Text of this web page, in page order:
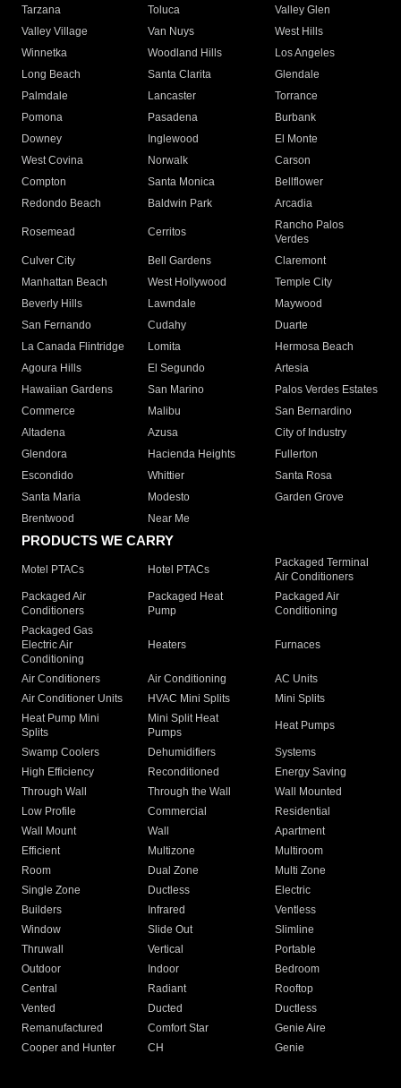
Tarzana
Toluca
Valley Glen
Valley Village
Van Nuys
West Hills
Winnetka
Woodland Hills
Los Angeles
Long Beach
Santa Clarita
Glendale
Palmdale
Lancaster
Torrance
Pomona
Pasadena
Burbank
Downey
Inglewood
El Monte
West Covina
Norwalk
Carson
Compton
Santa Monica
Bellflower
Redondo Beach
Baldwin Park Arcadia
Rosemead Cerritos
Rancho Palos
Verdes
Culver City
Bell Gardens
Claremont
Manhattan Beach
West Hollywood
Temple City
Beverly Hills
Lawndale
Maywood
San Fernando
Cudahy
Duarte
La Canada Flintridge
Lomita
Hermosa Beach
Agoura Hills
El Segundo
Artesia
Hawaiian Gardens
San Marino
Palos Verdes Estates
Commerce
Malibu
San Bernardino
Altadena
Azusa
City of Industry
Glendora
Hacienda Heights
Fullerton
Escondido
Whittier
Santa Rosa
Santa Maria
Modesto
Garden Grove
Brentwood
Near Me
PRODUCTS WE CARRY
Motel PTACs Hotel PTACs
Packaged Terminal
Air Conditioners
Packaged Air
Conditioners
Packaged Heat
Pump
Packaged Air
Conditioning
Packaged Gas
Electric Air
Conditioning
Heaters Furnaces
Air Conditioners Air Conditioning
AC Units
Air Conditioner Units
HVAC Mini Splits
Mini Splits
Heat Pump Mini
Splits
Mini Split Heat
Pumps
Heat Pumps
Swamp Coolers Dehumidifiers
Systems
High Efficiency
Reconditioned
Energy Saving
Through Wall
Through the Wall
Wall Mounted
Low Profile
Commercial
Residential
Wall Mount
Wall
Apartment
Efficient
Multizone
Multiroom
Room
Dual Zone
Multi Zone
Single Zone
Ductless
Electric
Builders
Infrared
Ventless
Window
Slide Out
Slimline
Thruwall
Vertical
Portable
Outdoor
Indoor
Bedroom
Central
Radiant
Rooftop
Vented
Ducted
Ductless
Remanufactured
Comfort Star
Genie Aire
Cooper and Hunter
CH Genie